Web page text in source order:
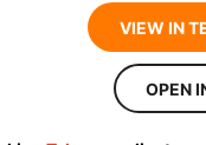
VIEW IN
OPEN